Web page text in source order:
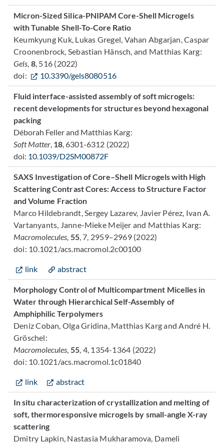
Micron-Sized Silica-PNIPAM Core-Shell Microgels
with Tunable Shell-To-Core Ratio
Keumkyung Kuk, Lukas Gregel, Vahan Abgarjan, Caspar
Croonenbrock, Sebastian Hänsch, and Matthias Karg:
Gels, 8, 516 (2022)
doi:
10.3390/gels8080516
Fluid interface-assisted assembly of soft microgels:
recent developments for structures beyond hexagonal
packing
Déborah Feller and Matthias Karg:
Soft Matter, 18, 6301-6312 (2022)
doi: 10.1039/D2SM00872F
SAXS Investigation of Core–Shell Microgels with High
Scattering Contrast Cores: Access to Structure Factor
and Volume Fraction
Marco Hildebrandt, Sergey Lazarev, Javier Pérez, Ivan A.
Vartanyants, Janne-Mieke Meijer and Matthias Karg:
Macromolecules, 55, 7, 2959–2969 (2022)
doi: 10.1021/acs.macromol.2c00100
link abstract
Morphology Control of Multicompartment Micelles in
Water through Hierarchical Self-Assembly of
Amphiphilic Terpolymers
Deniz Coban, Olga Gridina, Matthias Karg and André H.
Gröschel:
Macromolecules, 55, 4, 1354-1364 (2022)
doi: 10.1021/acs.macromol.1c01840
link abstract
In situ characterization of crystallization and melting of
soft, thermoresponsive microgels by small-angle X-ray
scattering
Dmitry Lapkin, Nastasia Mukharamova, Dameli